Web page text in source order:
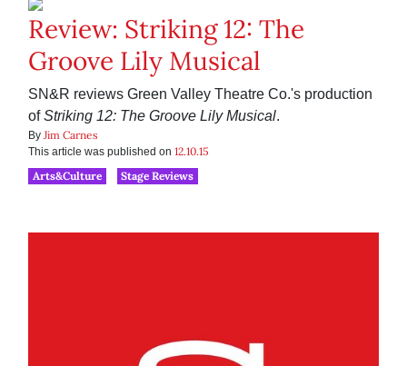
Review: Striking 12: The
Groove Lily Musical
SN&R reviews Green Valley Theatre Co.'s production
ofStriking 12: The Groove Lily Musical.
By Jim Carnes
This article was published on 12.10.15
Arts&Culture
Stage Reviews